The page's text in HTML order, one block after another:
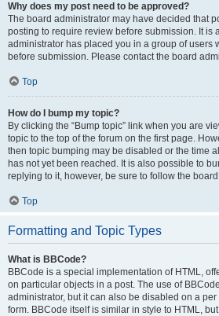
Why does my post need to be approved?
The board administrator may have decided that
posting to require review before submission. It is
administrator has placed you in a group of users
before submission. Please contact the board
Top
How do I bump my topic?
By clicking the “Bump topic” link when you are
topic to the top of the forum on the first page.
then topic bumping may be disabled or the time
has not yet been reached. It is also possible to
replying to it, however, be sure to follow the
Top
Formatting and Topic Types
What is BBCode?
BBCode is a special implementation of HTML,
on particular objects in a post. The use of
administrator, but it can also be disabled on a
form. BBCode itself is similar in style to HTML,